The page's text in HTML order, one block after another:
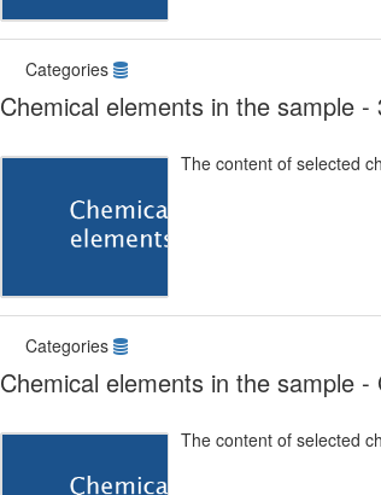
Categories
Chemical elements in the sample -
The content of selected
Categories
Chemical elements in the sample -
The content of selected